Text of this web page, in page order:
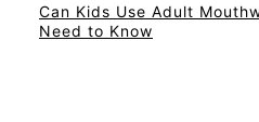
Can Kids Use Adult
Need to Know